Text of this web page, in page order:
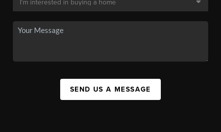
SEND US A MESSAGE